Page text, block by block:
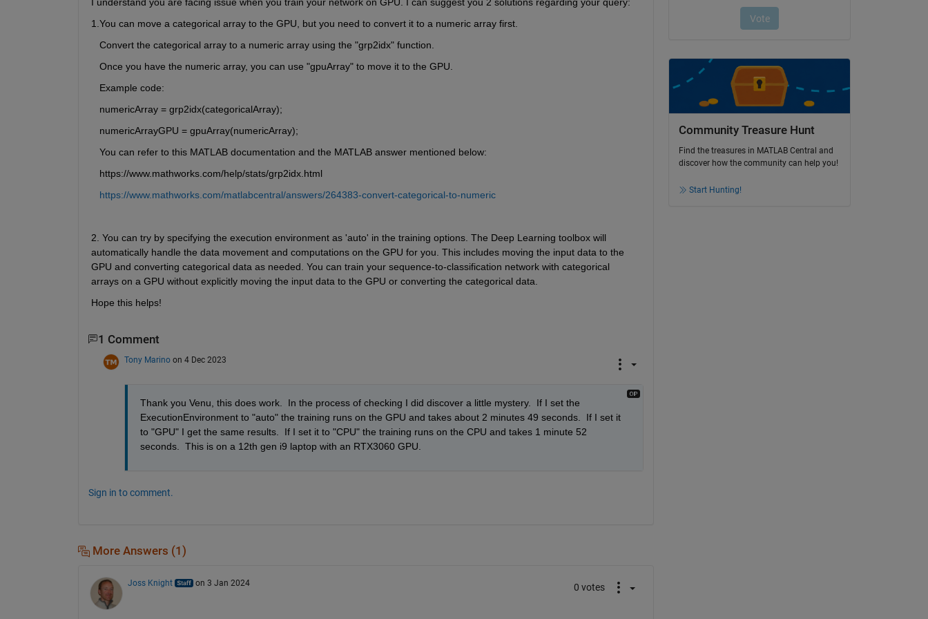
1.You can move a categorical array to the GPU, but you need to convert it to a numeric array first.
   Convert the categorical array to a numeric array using the "grp2idx" function.
   Once you have the numeric array, you can use
"gpuArray" to move it to the GPU.
   Example code:
   numericArray = grp2idx(categoricalArray);
   numericArrayGPU = gpuArray(numericArray);
   You can refer to this MATLAB documentation and the MATLAB answer mentioned below:
   https://www.mathworks.com/help/stats/grp2idx.html
https://www.mathworks.com/matlabcentral/answers/264383-convert-categorical-to-numeric
2. You can try by specifying the execution environment as 'auto' in the training options. The Deep Learning toolbox will
automatically handle the data movement and computations on the GPU for you. This includes moving the input data to the
GPU and converting categorical data as needed. You can train your sequence-to-classification network with categorical
arrays on a GPU without explicitly moving the input data to the GPU or converting the categorical data.
Hope this helps!
1 Comment
Tony Marino on 4 Dec 2023
Thank you Venu, this does work.  In the process of checking I did discover a little mystery.  If I set the
ExecutionEnvironment to "auto" the training runs on the GPU and takes about 2 minutes 49 seconds.  If I set it
to "GPU" I get the same results.  If I set it to "CPU" the training runs on the CPU and takes 1 minute 52
seconds.  This is on a 12th gen i9 laptop with an RTX3060 GPU.
Sign in to comment.
More Answers (1)
Joss Knight on 3 Jan 2024 0 votes
Community Treasure Hunt
Find the treasures in MATLAB Central and
discover how the community can help you!
Start Hunting!